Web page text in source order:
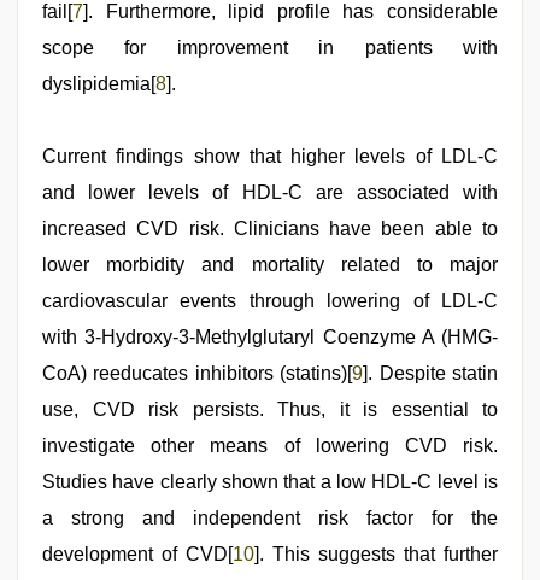
fail[7]. Furthermore, lipid profile has considerable
scope for improvement in patients with
dyslipidemia[8].
Current findings show that higher levels of LDL-C
and lower levels of HDL-C are associated with
increased CVD risk. Clinicians have been able to
lower morbidity and mortality related to major
cardiovascular events through lowering of LDL-C
with 3-Hydroxy-3-Methylglutaryl Coenzyme A (HMG-
CoA) reeducates inhibitors (statins)[9]. Despite statin
use, CVD risk persists. Thus, it is essential to
investigate other means of lowering CVD risk.
Studies have clearly shown that a low HDL-C level is
a strong and independent risk factor for the
development of CVD[10]. This suggests that further